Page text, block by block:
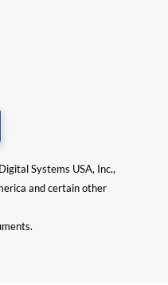
Systems USA, Inc.,
and certain other